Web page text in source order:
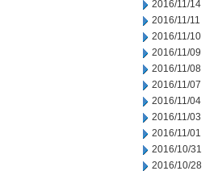
2016/11/14
2016/11/11
2016/11/10
2016/11/09
2016/11/08
2016/11/07
2016/11/04
2016/11/03
2016/11/01
2016/10/31
2016/10/28